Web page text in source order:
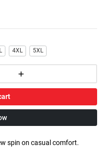
4XL 5XL
spin on casual comfort.